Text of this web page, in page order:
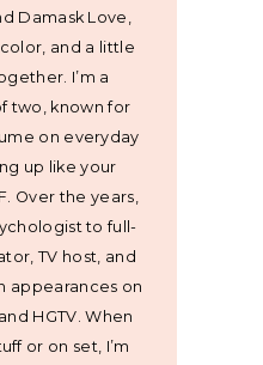
Damask Love,
and a little
I’m a
two, known for
on everyday
up like your
Over the years,
to full-
TV host, and
appearances on
HGTV. When
or on set, I’m